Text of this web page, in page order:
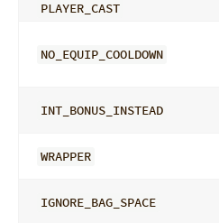
PLAYER_CAST
NO_EQUIP_COOLDOWN
INT_BONUS_INSTEAD
WRAPPER
IGNORE_BAG_SPACE